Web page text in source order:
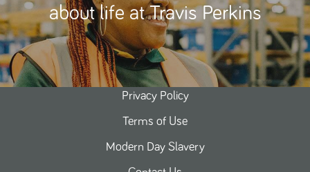
about life at Travis Perkins
Privacy Policy
Terms of Use
Modern Day Slavery